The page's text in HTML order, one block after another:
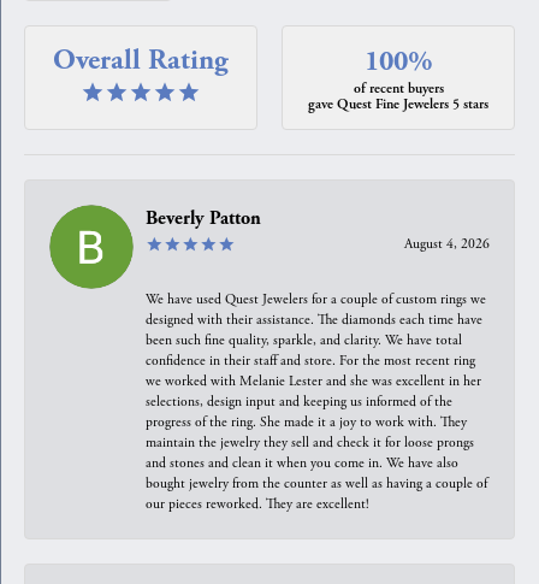
Overall Rating 100%
of recent buyers
gave Quest Fine Jewelers 5 stars
Beverly Patton
August 4, 2026
We have used Quest Jewelers for a couple of custom rings we
designed with their assistance. The diamonds each time have
been such fine quality, sparkle, and clarity. We have total
confidence in their staff and store. For the most recent ring
we worked with Melanie Lester and she was excellent in her
selections, design input and keeping us informed of the
progress of the ring. She made it a joy to work with. They
maintain the jewelry they sell and check it for loose prongs
and stones and clean it when you come in. We have also
bought jewelry from the counter as well as having a couple of
our pieces reworked. They are excellent!